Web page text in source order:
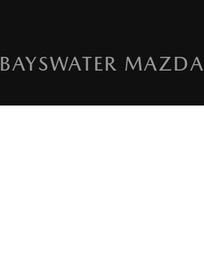
BAYSWATER MAZDA